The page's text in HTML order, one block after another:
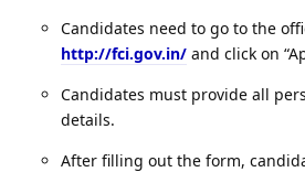
Candidates need to go to the
http://fci.gov.in/ and click on
Candidates must provide all
details.
After filling out the form,